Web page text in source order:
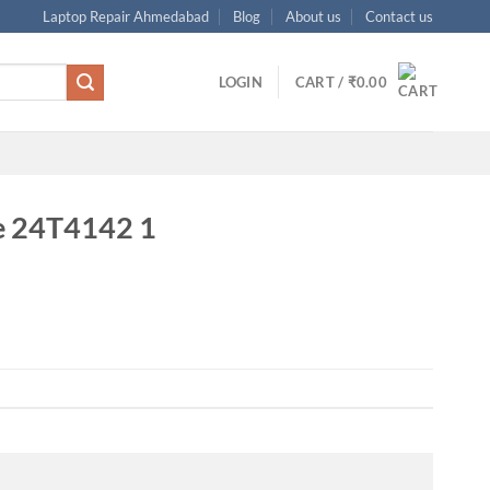
Laptop Repair Ahmedabad Blog About us Contact us
LOGIN CART / ₹0.00
24T4142 1